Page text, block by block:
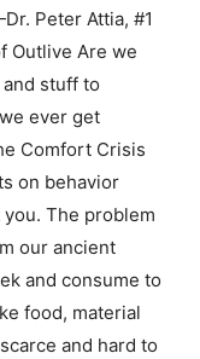
Peter Attia, #1
Outlive Are we
stuff to
ever get
Comfort Crisis
on behavior
The problem
our ancient
and consume to
food, material
and hard to